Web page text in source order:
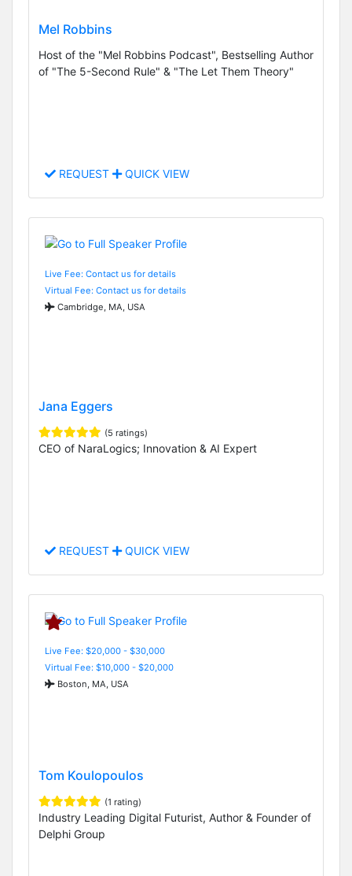
Mel Robbins
Host of the "Mel Robbins Podcast", Bestselling Author
of "The 5-Second Rule" & "The Let Them Theory"
REQUEST QUICK VIEW
Live Fee: Contact us for details
Virtual Fee: Contact us for details
Cambridge, MA, USA
Jana Eggers
(5 ratings)
CEO of NaraLogics; Innovation & AI Expert
REQUEST QUICK VIEW
Live Fee: $20,000 - $30,000
Virtual Fee: $10,000 - $20,000
Boston, MA, USA
Tom Koulopoulos
(1 rating)
Industry Leading Digital Futurist, Author & Founder of
Delphi Group